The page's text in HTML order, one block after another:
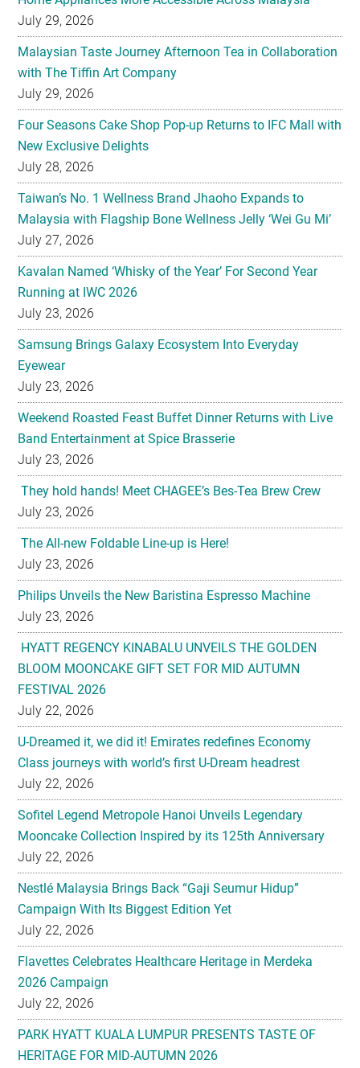
July 29, 2026
Malaysian Taste Journey Afternoon Tea in Collaboration
with The Tiffin Art Company
July 29, 2026
Four Seasons Cake Shop Pop-up Returns to IFC Mall with
New Exclusive Delights
July 28, 2026
Taiwan’s No. 1 Wellness Brand Jhaoho Expands to
Malaysia with Flagship Bone Wellness Jelly ‘Wei Gu Mi’
July 27, 2026
Kavalan Named ‘Whisky of the Year’ For Second Year
Running at IWC 2026
July 23, 2026
Samsung Brings Galaxy Ecosystem Into Everyday
Eyewear
July 23, 2026
Weekend Roasted Feast Buffet Dinner Returns with Live
Band Entertainment at Spice Brasserie
July 23, 2026
They hold hands! Meet CHAGEE’s Bes-Tea Brew Crew
July 23, 2026
The All-new Foldable Line-up is Here!
July 23, 2026
Philips Unveils the New Baristina Espresso Machine
July 23, 2026
HYATT REGENCY KINABALU UNVEILS THE GOLDEN
BLOOM MOONCAKE GIFT SET FOR MID AUTUMN
FESTIVAL 2026
July 22, 2026
U-Dreamed it, we did it! Emirates redefines Economy
Class journeys with world’s first U-Dream headrest
July 22, 2026
Sofitel Legend Metropole Hanoi Unveils Legendary
Mooncake Collection Inspired by its 125th Anniversary
July 22, 2026
Nestlé Malaysia Brings Back “Gaji Seumur Hidup”
Campaign With Its Biggest Edition Yet
July 22, 2026
Flavettes Celebrates Healthcare Heritage in Merdeka
2026 Campaign
July 22, 2026
PARK HYATT KUALA LUMPUR PRESENTS TASTE OF
HERITAGE FOR MID-AUTUMN 2026